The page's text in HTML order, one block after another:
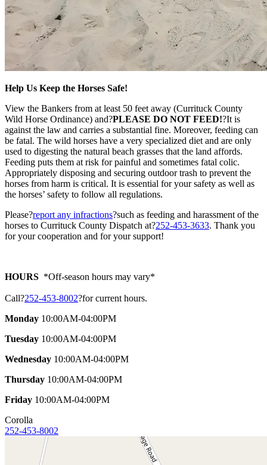
Help Us Keep the Horses Safe!
View the Bankers from at least 50 feet away (Currituck County
Wild Horse Ordinance) and?PLEASE DO NOT FEED!?It is
against the law and carries a substantial fine. Moreover, feeding can
be fatal. The wild horses have a very specialized diet and are only
used to digesting the natural beach grasses that the land affords.
Feeding puts them at risk for painful and sometimes fatal colic.
Appropriately disposing and securing outdoor trash to prevent the
horses from harm is critical. It is essential for your safety as well as
the horses’ safety to follow all regulations.
Please?report any infractions?such as feeding and harassment of the
horses to Currituck County Dispatch at?252-453-3633. Thank you
for your cooperation and for your support!
HOURS *Off-season hours may vary*
Call?252-453-8002?for current hours.
Monday 10:00AM-04:00PM
Tuesday 10:00AM-04:00PM
Wednesday 10:00AM-04:00PM
Thursday 10:00AM-04:00PM
Friday 10:00AM-04:00PM
Corolla
252-453-8002